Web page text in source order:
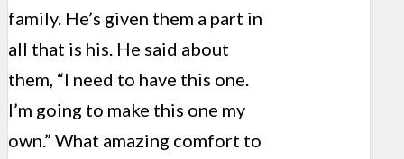
family. He’s given them a part in
all that is his. He said about
them, “I need to have this one.
I’m going to make this one my
own.” What amazing comfort to